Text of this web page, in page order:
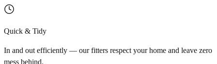
Quick & Tidy
In and out efficiently — our fitters respect your home and leave zero
mess behind.